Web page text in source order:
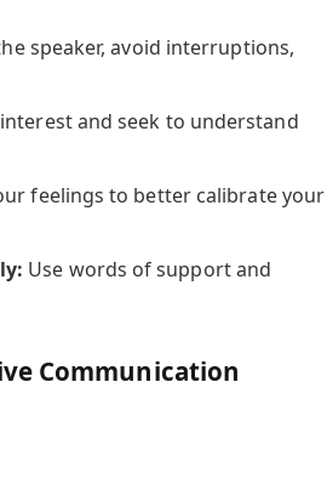
speaker, avoid interruptions,
and seek to understand
feelings to better calibrate your
Use words of support and
Communication